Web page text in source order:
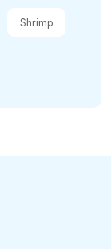
Shrimp